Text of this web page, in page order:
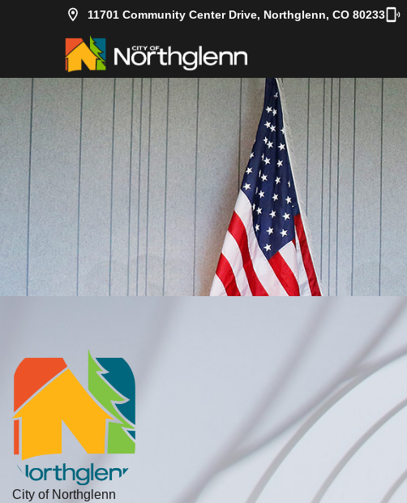
11701 Community Center Drive, Northglenn, CO 80233
City of Northglenn